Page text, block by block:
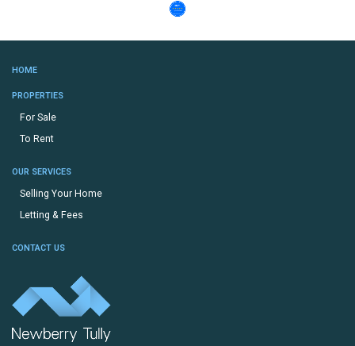
HOME
PROPERTIES
For Sale
To Rent
OUR SERVICES
Selling Your Home
Letting & Fees
CONTACT US